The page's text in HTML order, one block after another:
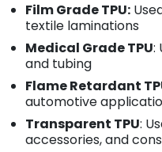
Film Grade TPU:
textile laminations
Medical Grade TPU:
and tubing
Flame Retardant
automotive
Transparent TPU:
accessories, and